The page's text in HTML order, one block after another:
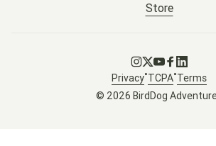
Store
Go to Instagram
Go to X
Go toGo toGo to
© 2026 BirdDog
Privacy•TCPA•Terms